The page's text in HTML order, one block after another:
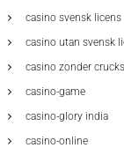
casino svensk licens
casino utan svensk
casino zonder
casino-game
casino-glory india
casino-online